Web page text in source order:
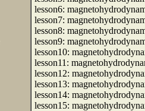
lesson6:
lesson7:
lesson8:
lesson9:
lesson10:
lesson11:
lesson12:
lesson13:
lesson14:
lesson15: